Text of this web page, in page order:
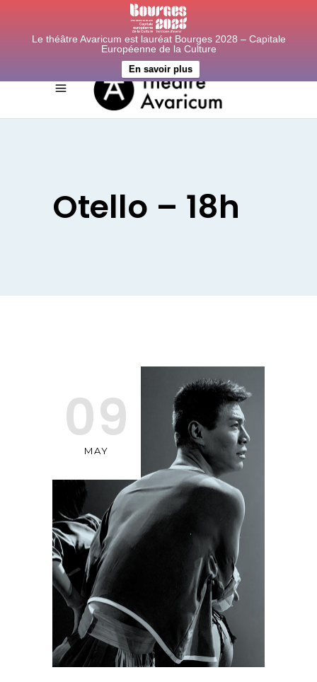
Le théâtre Avaricum est lauréat Bourges 2028 – Capitale
Européenne de la Culture
En savoir plus
Otello – 18h
09
MAY